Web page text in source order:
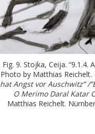
Fig. 9. Stojka, Ceija.
Photo by Matthias Reichelt.
hat Angst vor Auschwitz” /
O Merimo Daral Katar
Matthias Reichelt.